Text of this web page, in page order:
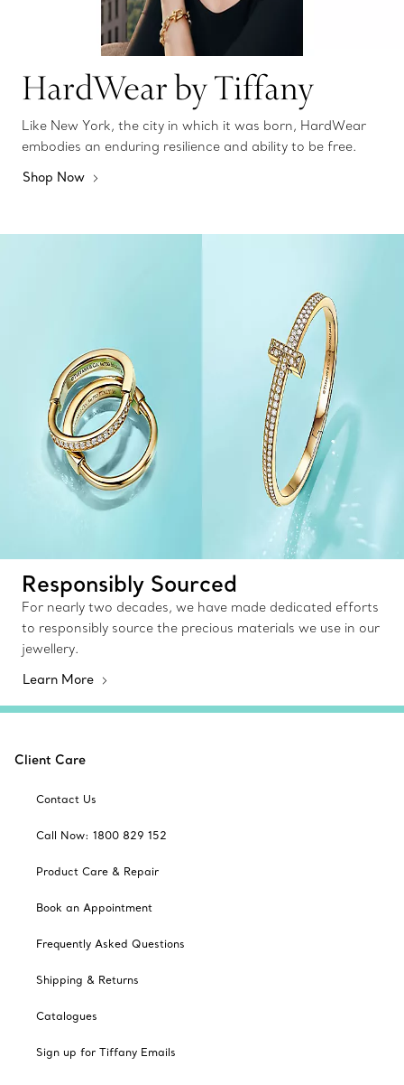
HardWear by Tiffany
Like New York, the city in which it was born, HardWear
embodies an enduring resilience and ability to be free.
Shop Now
Responsibly Sourced
For nearly two decades, we have made dedicated efforts
to responsibly source the precious materials we use in our
jewellery.
Learn More
Client Care
Contact Us
Call Now: 1800 829 152
Product Care & Repair
Book an Appointment
Frequently Asked Questions
Shipping & Returns
Catalogues
Sign up for Tiffany Emails